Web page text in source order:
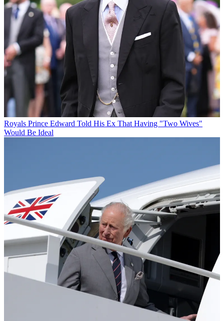
Royals Prince Edward Told His Ex That Having "Two Wives"
Would Be Ideal